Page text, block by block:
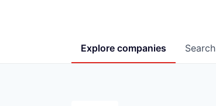
Search
Explore companies